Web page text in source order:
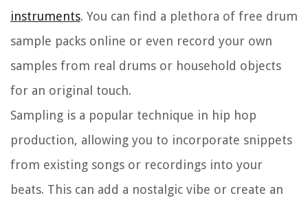
instruments. You can find a plethora of free drum
sample packs online or even record your own
samples from real drums or household objects
for an original touch.
Sampling is a popular technique in hip hop
production, allowing you to incorporate snippets
from existing songs or recordings into your
beats. This can add a nostalgic vibe or create an